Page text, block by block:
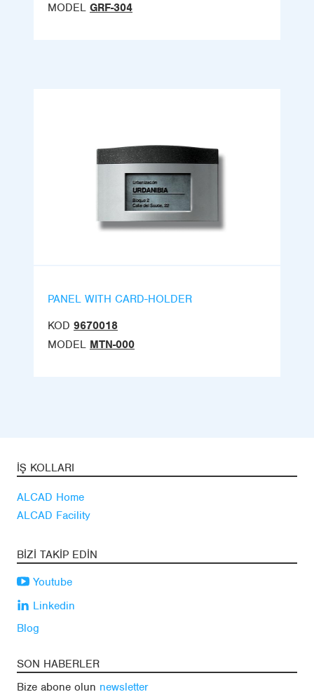
MODEL GRF-304
PANEL WITH CARD-HOLDER
KOD 9670018
MODEL MTN-000
İŞ KOLLARI
ALCAD Home
ALCAD Facility
BIZI TAKIP EDIN
Youtube
Linkedin
Blog
SON HABERLER
Bize abone olun newsletter